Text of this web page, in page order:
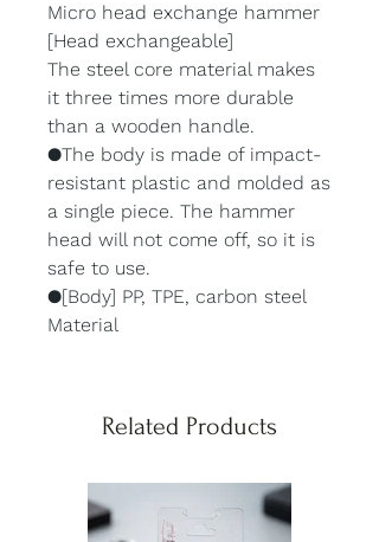
Micro head exchange hammer
[Head exchangeable]
The steel core material makes
it three times more durable
than a wooden handle.
●The body is made of impact-
resistant plastic and molded as
a single piece. The hammer
head will not come off, so it is
safe to use.
●[Body] PP, TPE, carbon steel
Material
Related Products